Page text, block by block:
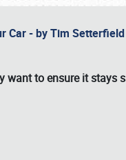
Car - by Tim Setterfield
want to ensure it stays